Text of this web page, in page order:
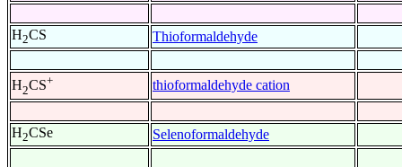
H2CS Thioformaldehyde
H2CS+ thioformaldehyde cation
H2CSe Selenoformaldehyde